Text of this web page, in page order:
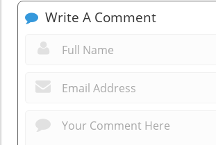
Write A Comment